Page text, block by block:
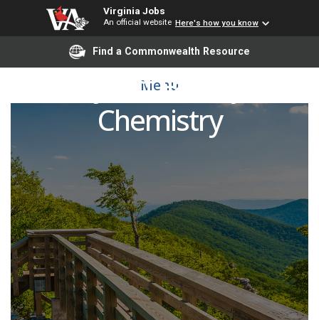
Virginia Jobs
An official website Here's how you know
Find a Commonwealth Resource
Menu
Adjunct Faculty -
Chemistry